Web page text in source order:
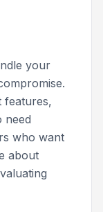
your
features,
need
who want
about